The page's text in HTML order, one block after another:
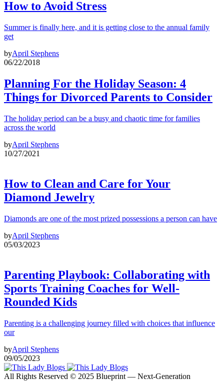
How to Avoid Stress
Summer is finally here, and it is getting close to the annual family
get
byApril Stephens
06/22/2018
Planning For the Holiday Season: 4
Things for Divorced Parents to Consider
The holiday period can be a busy and chaotic time for families
across the world
byApril Stephens
10/27/2021
How to Clean and Care for Your
Diamond Jewelry
Diamonds are one of the most prized possessions a person can have
byApril Stephens
05/03/2023
Parenting Playbook: Collaborating with
Sports Training Coaches for Well-
Rounded Kids
Parenting is a challenging journey filled with choices that influence
our
byApril Stephens
09/05/2023
All Rights Reserved © 2025 Blueprint — Next-Generation